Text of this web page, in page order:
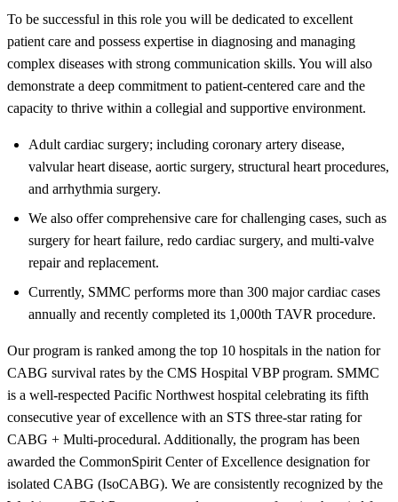
To be successful in this role you will be dedicated to excellent
patient care and possess expertise in diagnosing and managing
complex diseases with strong communication skills. You will also
demonstrate a deep commitment to patient-centered care and the
capacity to thrive within a collegial and supportive environment.
Adult cardiac surgery; including coronary artery disease,
valvular heart disease, aortic surgery, structural heart procedures,
and arrhythmia surgery.
We also offer comprehensive care for challenging cases, such as
surgery for heart failure, redo cardiac surgery, and multi-valve
repair and replacement.
Currently, SMMC performs more than 300 major cardiac cases
annually and recently completed its 1,000th TAVR procedure.
Our program is ranked among the top 10 hospitals in the nation for
CABG survival rates by the CMS Hospital VBP program. SMMC
is a well-respected Pacific Northwest hospital celebrating its fifth
consecutive year of excellence with an STS three-star rating for
CABG + Multi-procedural. Additionally, the program has been
awarded the CommonSpirit Center of Excellence designation for
isolated CABG (IsoCABG). We are consistently recognized by the